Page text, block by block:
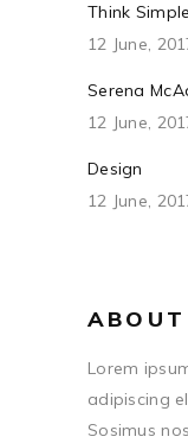
Think Simple
12 June,
Serena
12 June,
Design
12 June,
ABOUT
Lorem
adipiscing
Sosimus